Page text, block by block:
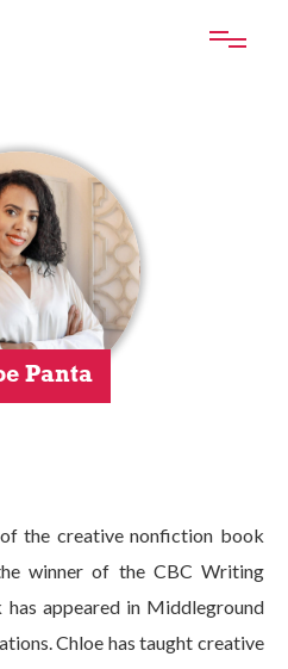
Panta
the creative nonfiction book
winner of the CBC Writing
appeared in Middleground
Chloe has taught creative